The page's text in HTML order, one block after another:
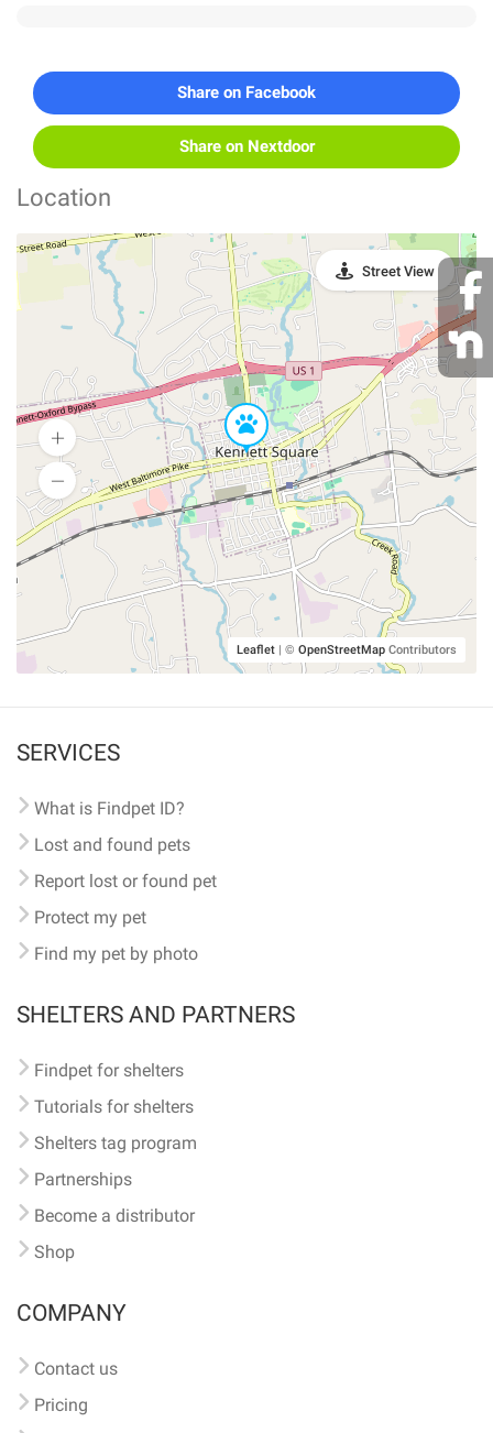
Share on Facebook
Share on Nextdoor
Location
Leaflet | © OpenStreetMap Contributors
Street View
SERVICES
What is Findpet ID?
Lost and found pets
Report lost or found pet
Protect my pet
Find my pet by photo
SHELTERS AND PARTNERS
Findpet for shelters
Tutorials for shelters
Shelters tag program
Partnerships
Become a distributor
Shop
COMPANY
Contact us
Pricing